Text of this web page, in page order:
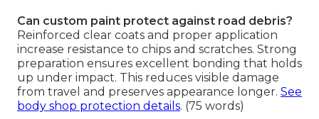
Can custom paint protect against road debris?
Reinforced clear coats and proper application
increase resistance to chips and scratches. Strong
preparation ensures excellent bonding that holds
up under impact. This reduces visible damage
from travel and preserves appearance longer. See
body shop protection details. (75 words)